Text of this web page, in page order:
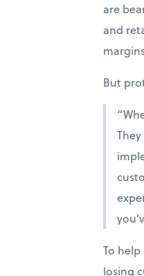
are
and
But
To
losing